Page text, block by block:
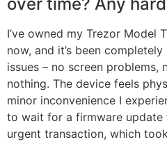
over time? Any
I’ve owned my Trezor Model
now, and it’s been
issues – no screen problems,
nothing. The device feels
minor inconvenience I
to wait for a firmware update
urgent transaction, which